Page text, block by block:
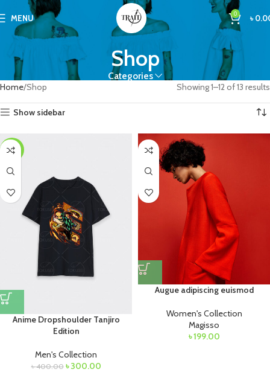
MENU 0 ৳
Shop
Categories
Home Shop Showing 1–12 of 13 results
Show sidebar
-25%
Anime Dropshoulder Tanjiro
Edition
Men's Collection
৳400.00 ৳300.00
Augue adipiscing euismod
Women's Collection
Magisso
৳199.00